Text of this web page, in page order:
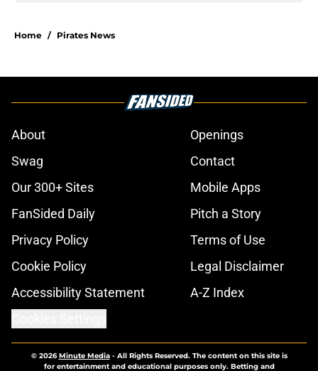
Home / Pirates News
About
Openings
Swag
Contact
Our 300+ Sites
Mobile Apps
FanSided Daily
Pitch a Story
Privacy Policy
Terms of Use
Cookie Policy
Legal Disclaimer
Accessibility Statement
A-Z Index
© 2026Minute Media- All Rights Reserved. The content on this site is
for entertainment and educational purposes only. Betting and